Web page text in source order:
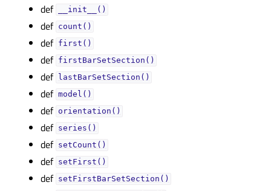
def __init__()
def count()
def first()
def firstBarSetSection()
def lastBarSetSection()
def model()
def orientation()
def series()
def setCount()
def setFirst()
def setFirstBarSetSection()